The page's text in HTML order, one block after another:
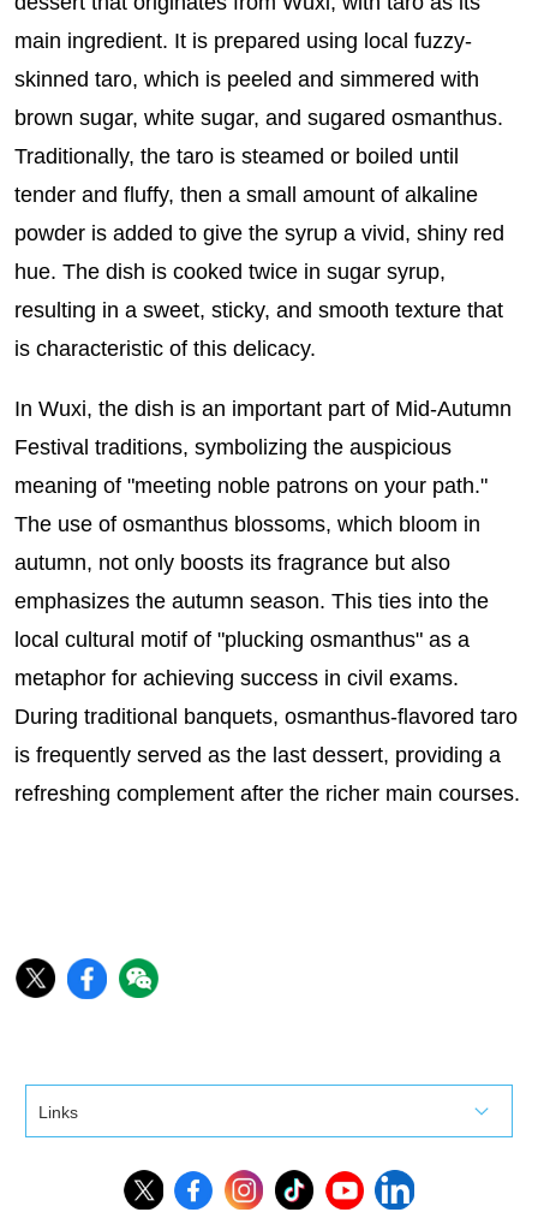
main ingredient. It is prepared using local fuzzy-
skinned taro, which is peeled and simmered with
brown sugar, white sugar, and sugared osmanthus.
Traditionally, the taro is steamed or boiled until
tender and fluffy, then a small amount of alkaline
powder is added to give the syrup a vivid, shiny red
hue. The dish is cooked twice in sugar syrup,
resulting in a sweet, sticky, and smooth texture that
is characteristic of this delicacy.
In Wuxi, the dish is an important part of Mid-Autumn
Festival traditions, symbolizing the auspicious
meaning of "meeting noble patrons on your path."
The use of osmanthus blossoms, which bloom in
autumn, not only boosts its fragrance but also
emphasizes the autumn season. This ties into the
local cultural motif of "plucking osmanthus" as a
metaphor for achieving success in civil exams.
During traditional banquets, osmanthus-flavored taro
is frequently served as the last dessert, providing a
refreshing complement after the richer main courses.
Links